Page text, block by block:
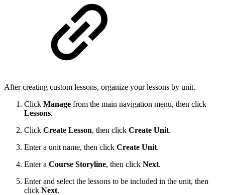
After creating custom lessons, organize your lessons by unit.
Click Manage from the main navigation menu, then click
Lessons.
Click Create Lesson, then click Create Unit.
Enter a unit name, then click Create Unit.
Enter a Course Storyline, then click Next.
Enter and select the lessons to be included in the unit, then
click Next.